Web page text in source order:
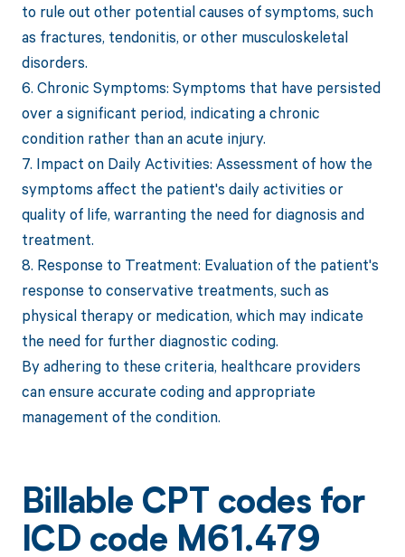
to rule out other potential causes of symptoms, such
as fractures, tendonitis, or other musculoskeletal
disorders.
6. Chronic Symptoms: Symptoms that have persisted
over a significant period, indicating a chronic
condition rather than an acute injury.
7. Impact on Daily Activities: Assessment of how the
symptoms affect the patient's daily activities or
quality of life, warranting the need for diagnosis and
treatment.
8. Response to Treatment: Evaluation of the patient's
response to conservative treatments, such as
physical therapy or medication, which may indicate
the need for further diagnostic coding.
By adhering to these criteria, healthcare providers
can ensure accurate coding and appropriate
management of the condition.
Billable CPT codes for
ICD code M61.479